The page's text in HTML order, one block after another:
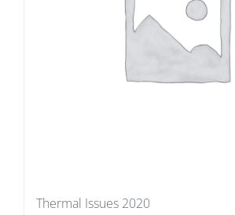
Thermal Issues 2020